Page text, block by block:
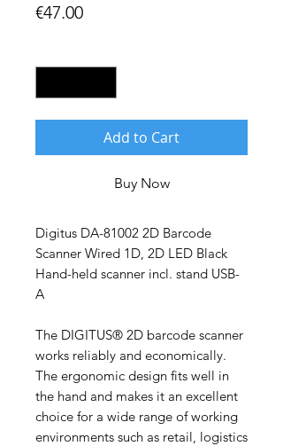
€47.00Price
Add to Cart
Buy Now
Digitus DA-81002 2D Barcode
Scanner Wired 1D, 2D LED Black
Hand-held scanner incl. stand USB-
A
The DIGITUS® 2D barcode scanner
works reliably and economically.
The ergonomic design fits well in
the hand and makes it an excellent
choice for a wide range of working
environments such as retail, logistics